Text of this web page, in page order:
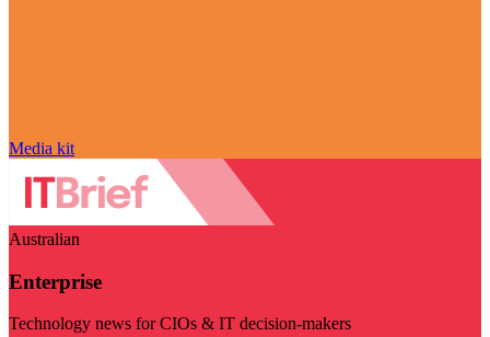
Media kit
Australian
Enterprise
Technology news for CIOs & IT decision-makers